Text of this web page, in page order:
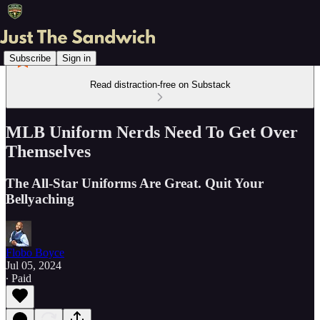
Subscribe Sign in
Read distraction-free on Substack
MLB Uniform Nerds Need To Get Over
Themselves
The All-Star Uniforms Are Great. Quit Your
Bellyaching
Flobo Boyce
Jul 05, 2024
∙ Paid